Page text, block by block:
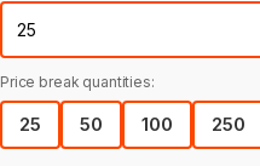
Price break quantities:
25 50 100 250